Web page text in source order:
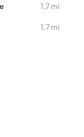
1.7 mi
1.7 mi